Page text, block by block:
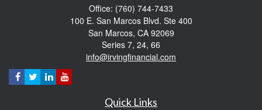
Office: (760) 744-7433
100 E. San Marcos Blvd. Ste 400
San Marcos, CA 92069
Series 7, 24, 66
info@irvingfinancial.com
Quick Links